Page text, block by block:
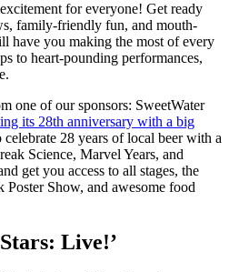
for everyone! Get ready
family-friendly fun, and mouth-
have you making the most of every
to heart-pounding performances,
one of our sponsors: SweetWater
its 28th anniversary with a big
28 years of local beer with a
Science, Marvel Years, and
get you access to all stages, the
Show, and awesome food
Live!’